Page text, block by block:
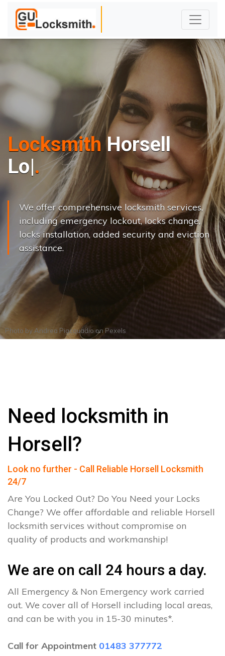
Locksmith Horsell
Locks Ch|
We offer comprehensive locksmith services,
including emergency lockout, locks change,
locks installation, added security and eviction
assistance.
Photo by Andrea PiacquadioonPexels
Need locksmith in
Horsell?
Look no further - Call Reliable Horsell Locksmith
24/7
Are You Locked Out? Do You Need your Locks
Change? We offer affordable and reliable Horsell
locksmith services without compromise on
quality of products and workmanship!
We are on call 24 hours a day.
All Emergency & Non Emergency work carried
out. We cover all of Horsell including local areas,
and can be with you in 15-30 minutes*.
Call for Appointment 01483 377772